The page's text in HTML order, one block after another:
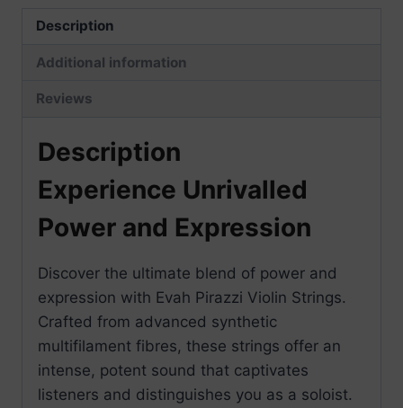
Description
Additional information
Reviews
Description
Experience Unrivalled
Power and Expression
Discover the ultimate blend of power and
expression with Evah Pirazzi Violin Strings.
Crafted from advanced synthetic
multifilament fibres, these strings offer an
intense, potent sound that captivates
listeners and distinguishes you as a soloist.